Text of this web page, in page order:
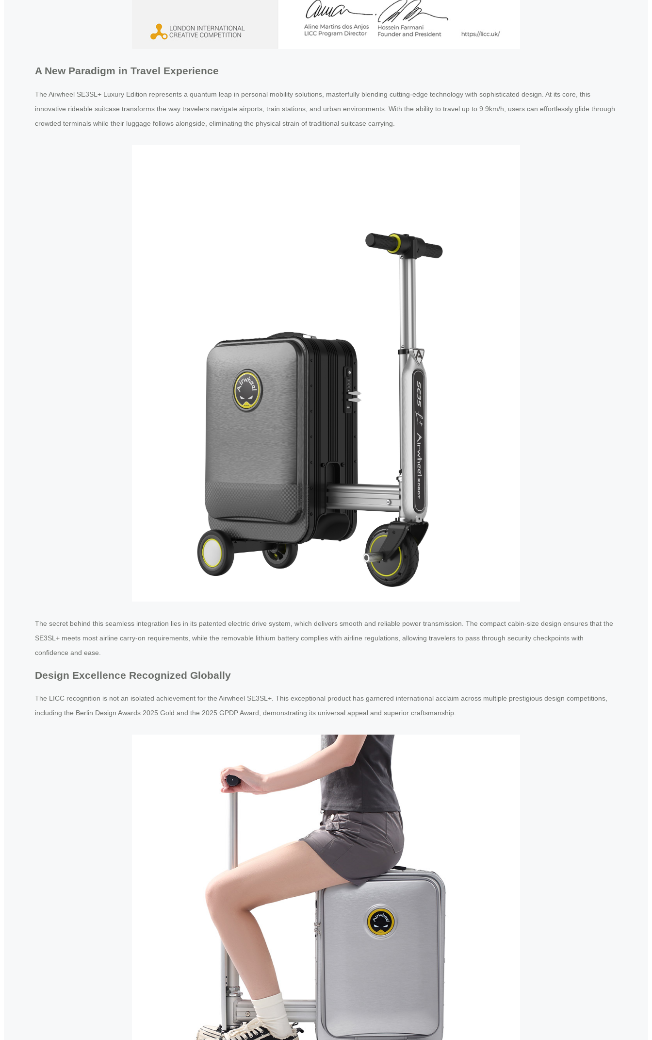
A New Paradigm in Travel Experience
The Airwheel SE3SL+ Luxury Edition represents a quantum leap in personal mobility solutions, masterfully blending cutting-edge technology with sophisticated design. At its core, this
innovative rideable suitcase transforms the way travelers navigate airports, train stations, and urban environments. With the ability to travel up to 9.9km/h, users can effortlessly glide through
crowded terminals while their luggage follows alongside, eliminating the physical strain of traditional suitcase carrying.
The secret behind this seamless integration lies in its patented electric drive system, which delivers smooth and reliable power transmission. The compact cabin-size design ensures that the
SE3SL+ meets most airline carry-on requirements, while the removable lithium battery complies with airline regulations, allowing travelers to pass through security checkpoints with
confidence and ease.
Design Excellence Recognized Globally
The LICC recognition is not an isolated achievement for the Airwheel SE3SL+. This exceptional product has garnered international acclaim across multiple prestigious design competitions,
including the Berlin Design Awards 2025 Gold and the 2025 GPDP Award, demonstrating its universal appeal and superior craftsmanship.